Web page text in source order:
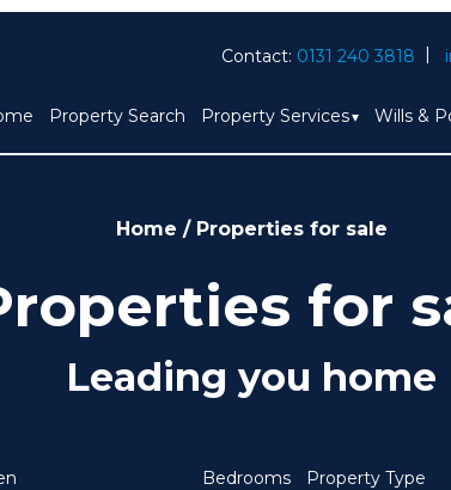
Contact: 0131 240 3818
Property Search Property Services Wills &
Home / Properties for sale
for
Leading you home
Bedrooms Property Type